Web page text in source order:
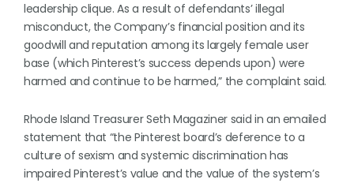
leadership clique. As a result of defendants’ illegal
misconduct, the Company’s financial position and its
goodwill and reputation among its largely female user
base (which Pinterest’s success depends upon) were
harmed and continue to be harmed,” the complaint said.
Rhode Island Treasurer Seth Magaziner said in an emailed
statement that “the Pinterest board’s deference to a
culture of sexism and systemic discrimination has
impaired Pinterest’s value and the value of the system’s